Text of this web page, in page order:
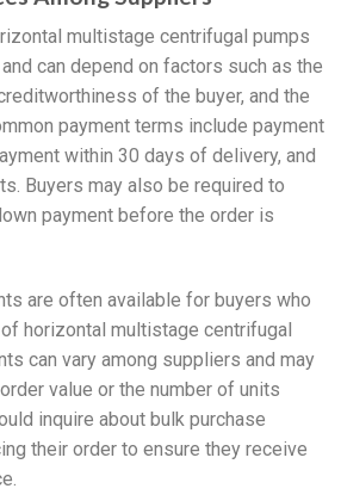
multistage centrifugal pumps
can depend on factors such as the
of the buyer, and the
payment terms include payment
within 30 days of delivery, and
Buyers may also be required to
payment before the order is
are often available for buyers who
horizontal multistage centrifugal
can vary among suppliers and may
value or the number of units
inquire about bulk purchase
their order to ensure they receive